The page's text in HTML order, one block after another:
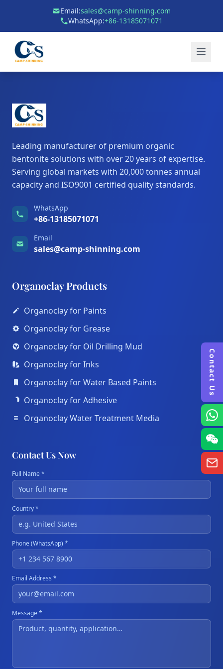
Email:sales@camp-shinning.com
WhatsApp:+86-13185071071
Leading manufacturer of premium organic
bentonite solutions with over 20 years of expertise.
Serving global markets with 20,000 tonnes annual
capacity and ISO9001 certified quality standards.
WhatsApp
+86-13185071071
Email
sales@camp-shinning.com
Organoclay Products
Organoclay for Paints
Organoclay for Grease
Organoclay for Oil Drilling Mud
Organoclay for Inks
Organoclay for Water Based Paints
Organoclay for Adhesive
Organoclay Water Treatment Media
Contact Us Now
Full Name *
Country *
Phone (WhatsApp) *
Email Address *
Message *
Contact Us